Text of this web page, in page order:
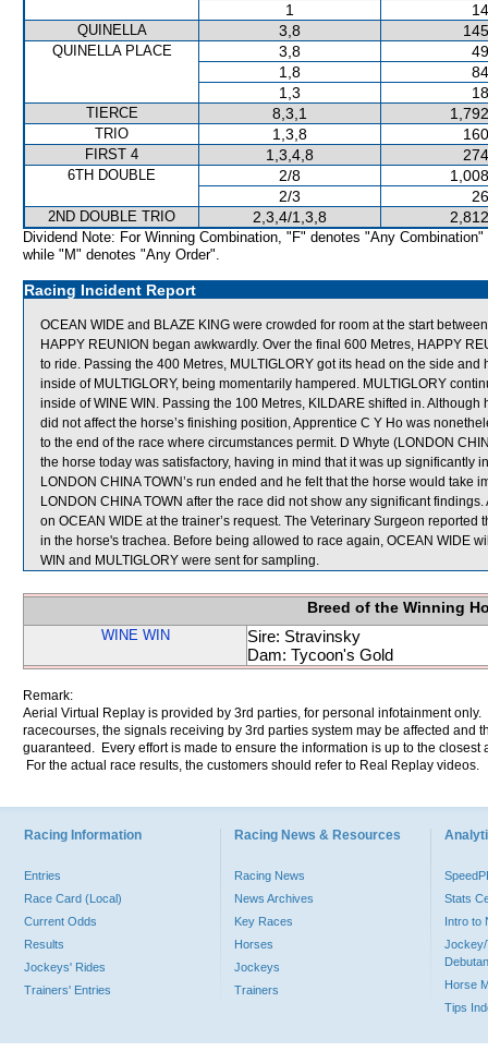
1
QUINELLA 3,8
QUINELLA PLACE 3,8
1,8
1,3
TIERCE 8,3,1
TRIO 1,3,8
FIRST 4 1,3,4,8
6TH DOUBLE 2/8
2/3
2ND DOUBLE TRIO 2,3,4/1,3,8
Dividend Note: For Winning Combination, "F" denotes "Any Combination"
while "M" denotes "Any Order".
Racing Incident Report
OCEAN WIDE and BLAZE KING were crowded for room at the start
HAPPY REUNION began awkwardly. Over the final 600 Metres, HAPPY
to ride. Passing the 400 Metres, MULTIGLORY got its head on the side
inside of MULTIGLORY, being momentarily hampered. MULTIGLORY
inside of WINE WIN. Passing the 100 Metres, KILDARE shifted in.
did not affect the horse’s finishing position, Apprentice C Y Ho was
to the end of the race where circumstances permit. D Whyte (LONDON
the horse today was satisfactory, having in mind that it was up significantly
LONDON CHINA TOWN’s run ended and he felt that the horse would take
LONDON CHINA TOWN after the race did not show any significant
on OCEAN WIDE at the trainer’s request. The Veterinary Surgeon
in the horse's trachea. Before being allowed to race again, OCEAN WIDE
WIN and MULTIGLORY were sent for sampling.
Breed of the Winning
WINE WIN
Sire: Stravinsky
Dam: Tycoon's Gold
Remark:
Aerial Virtual Replay is provided by 3rd parties, for personal infotainment
racecourses, the signals receiving by 3rd parties system may be affected and
guaranteed. Every effort is made to ensure the information is up to the
For the actual race results, the customers should refer to Real Replay videos.
Racing Information
Entries
Race Card (Local)
Current Odds
Results
Jockeys' Rides
Trainers' Entries
Racing News & Resources
Racing News
News Archives
Key Races
Horses
Jockeys
Trainers
Stats
Intro to
Jockey/
Horse
Tips